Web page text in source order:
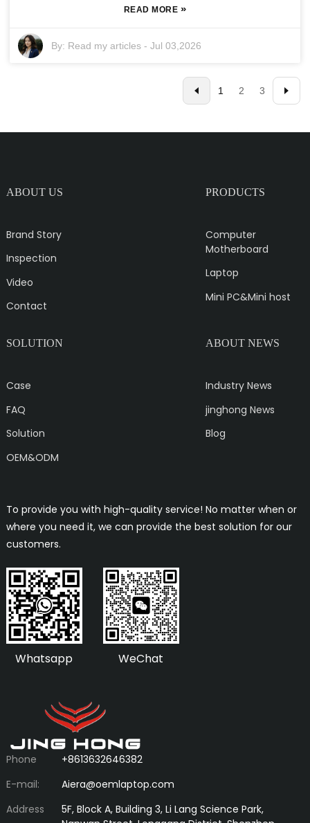
READ MORE »
By: Read my articles -Jul 03,2026
1 2 3
ABOUT US
Brand Story
Inspection
Video
Contact
PRODUCTS
Computer
Motherboard
Laptop
Mini PC&Mini host
SOLUTION
Case
FAQ
Solution
OEM&ODM
ABOUT NEWS
Industry News
jinghong News
Blog
To provide you with high-quality service! No matter when or
where you need it, we can provide the best solution for our
customers.
Whatsapp WeChat
Phone
+8613632646382
E-mail:
Aiera@oemlaptop.com
Address
5F, Block A, Building 3, Li Lang Science Park,